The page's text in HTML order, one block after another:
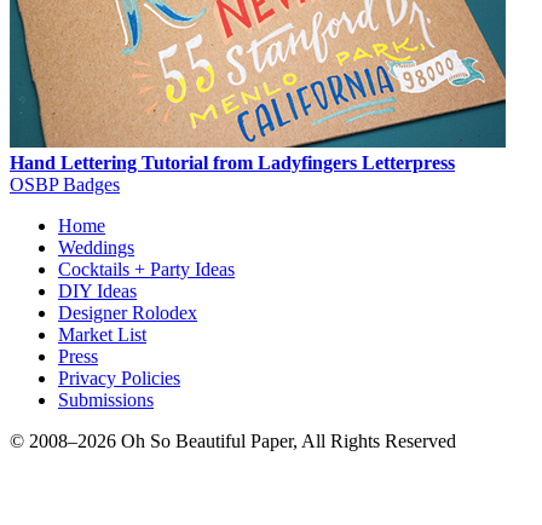
Hand Lettering Tutorial from Ladyfingers Letterpress
OSBP Badges
Home
Weddings
Cocktails + Party Ideas
DIY Ideas
Designer Rolodex
Market List
Press
Privacy Policies
Submissions
© 2008–2026 Oh So Beautiful Paper, All Rights Reserved